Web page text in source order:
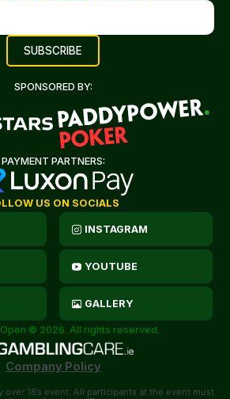
SPONSORED BY:
PAYMENT PARTNERS:
US ON SOCIALS
INSTAGRAM
YOUTUBE
GALLERY
© 2026. All rights reserved.
Company Policy
over 18’s event. All participants at the event must